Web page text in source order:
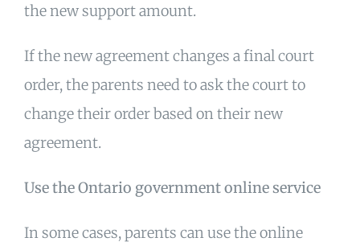
the new support amount.
If the new agreement changes a final court
order, the parents need to ask the court to
change their order based on their new
agreement.
Use the Ontario government online service
In some cases, parents can use the online